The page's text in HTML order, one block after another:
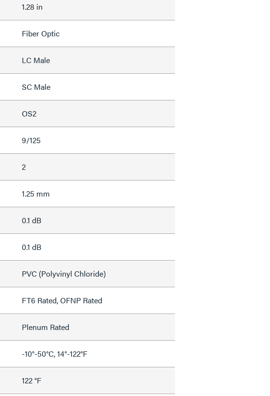
1.28 in
Fiber Optic
LC Male
SC Male
OS2
9/125
2
1.25 mm
0.1 dB
0.1 dB
PVC (Polyvinyl Chloride)
FT6 Rated, OFNP Rated
Plenum Rated
-10°-50°C, 14°-122°F
122 °F